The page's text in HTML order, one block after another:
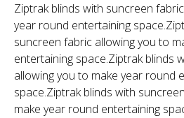
Ziptrak blinds with suncreen
year round entertaining
suncreen fabric allowing you to
entertaining space.Ziptrak blinds
allowing you to make year round
space.Ziptrak blinds with
make year round entertaining